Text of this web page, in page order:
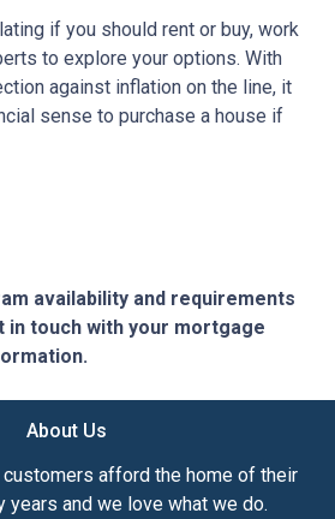
if you should rent or buy, work
to explore your options. With
against inflation on the line, it
sense to purchase a house if
availability and requirements
in touch with your mortgage
About Us
afford the home of their
years and we love what we do.